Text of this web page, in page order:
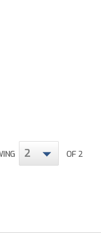
2 OF 2